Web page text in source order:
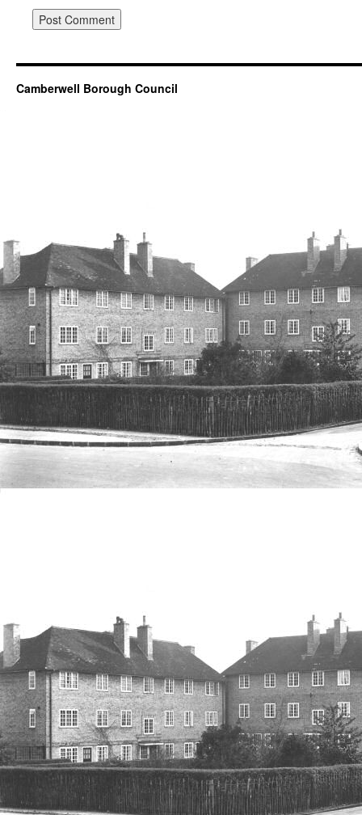
Camberwell Borough Council